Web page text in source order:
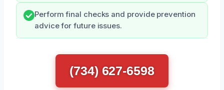
Perform final checks and provide prevention
advice for future issues.
(734) 627-6598